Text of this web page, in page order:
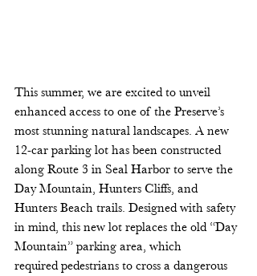
This summer, we are excited to unveil
enhanced access to one of the Preserve’s
most stunning natural landscapes. A new
12-car parking lot has been constructed
along Route 3 in Seal Harbor to serve the
Day Mountain, Hunters Cliffs, and
Hunters Beach trails. Designed with safety
in mind, this new lot replaces the old “Day
Mountain” parking area, which
required pedestrians to cross a dangerous